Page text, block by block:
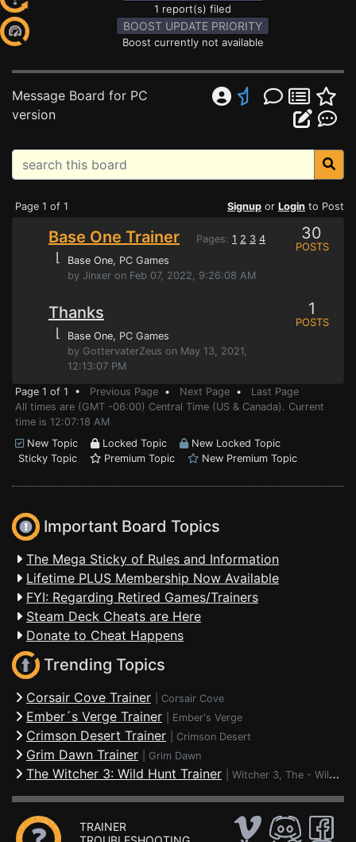
1 report(s) filed
BOOST UPDATE PRIORITY
Boost currently not available
Message Board for PC
version
Page 1 of 1 Signup or Login to Post
Base One Trainer Pages: 1 2 3 4
⌊ Base One, PC Games
by Jinxer on Feb 07, 2022, 9:26:08 AM
30
POSTS
Thanks
⌊ Base One, PC Games
by GottervaterZeus on May 13, 2021,
12:13:07 PM
1
POSTS
Page 1 of 1 • Previous Page • Next Page • Last Page
All times are (GMT -06:00) Central Time (US & Canada). Current
time is 12:07:18 AM
New Topic
Locked Topic
New Locked Topic
Sticky Topic
Premium Topic New Premium Topic
Important Board Topics
The Mega Sticky of Rules and Information
Lifetime PLUS Membership Now Available
FYI: Regarding Retired Games/Trainers
Steam Deck Cheats are Here
Donate to Cheat Happens
Trending Topics
Corsair Cove Trainer Corsair Cove
Ember´s Verge Trainer Ember's Verge
Crimson Desert Trainer Crimson Desert
Grim Dawn Trainer Grim Dawn
The Witcher 3: Wild Hunt Trainer Witcher 3, The - Wild Hunt
TRAINER